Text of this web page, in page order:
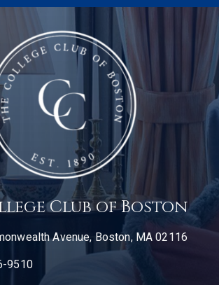
Club of Boston
Avenue, Boston, MA 02116
9510